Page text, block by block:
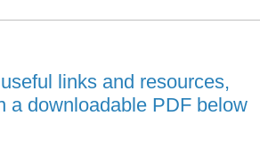
links and resources,
a downloadable PDF below